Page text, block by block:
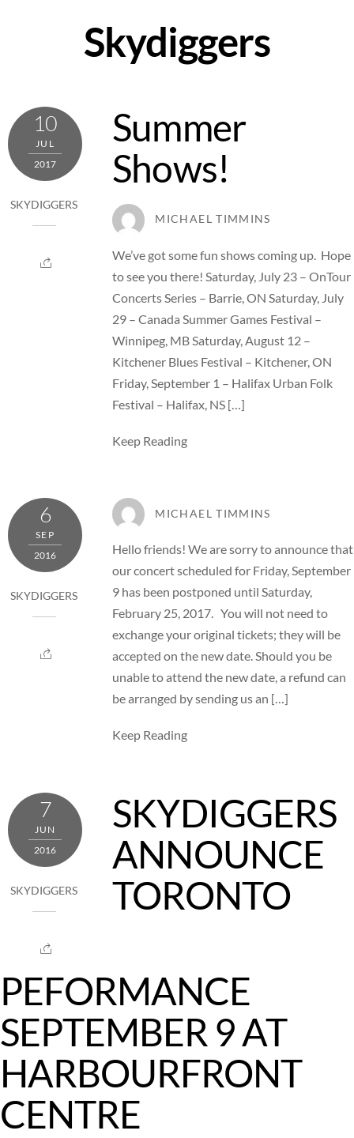
Skydiggers
10
JUL
2017
SKYDIGGERS
Summer
Shows!
MICHAEL TIMMINS
We’ve got some fun shows coming up. Hope
to see you there! Saturday, July 23 – OnTour
Concerts Series – Barrie, ON Saturday, July
29 – Canada Summer Games Festival –
Winnipeg, MB Saturday, August 12 –
Kitchener Blues Festival – Kitchener, ON
Friday, September 1 – Halifax Urban Folk
Festival – Halifax, NS […]
Keep Reading
6
SEP
2016
SKYDIGGERS
MICHAEL TIMMINS
Hello friends! We are sorry to announce that
our concert scheduled for Friday, September
9 has been postponed until Saturday,
February 25, 2017. You will not need to
exchange your original tickets; they will be
accepted on the new date. Should you be
unable to attend the new date, a refund can
be arranged by sending us an […]
Keep Reading
7
JUN
2016
SKYDIGGERS
SKYDIGGERS
ANNOUNCE
TORONTO
PEFORMANCE
SEPTEMBER 9 AT
HARBOURFRONT
CENTRE